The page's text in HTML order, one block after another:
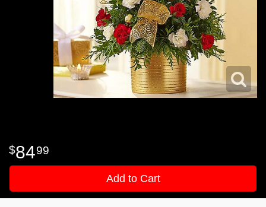
8499
Add to Cart